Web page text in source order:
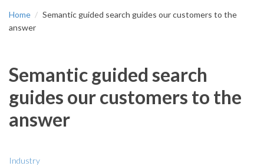
Home
Semantic guided search guides our customers to the
answer
Semantic guided search
guides our customers to the
answer
Industry